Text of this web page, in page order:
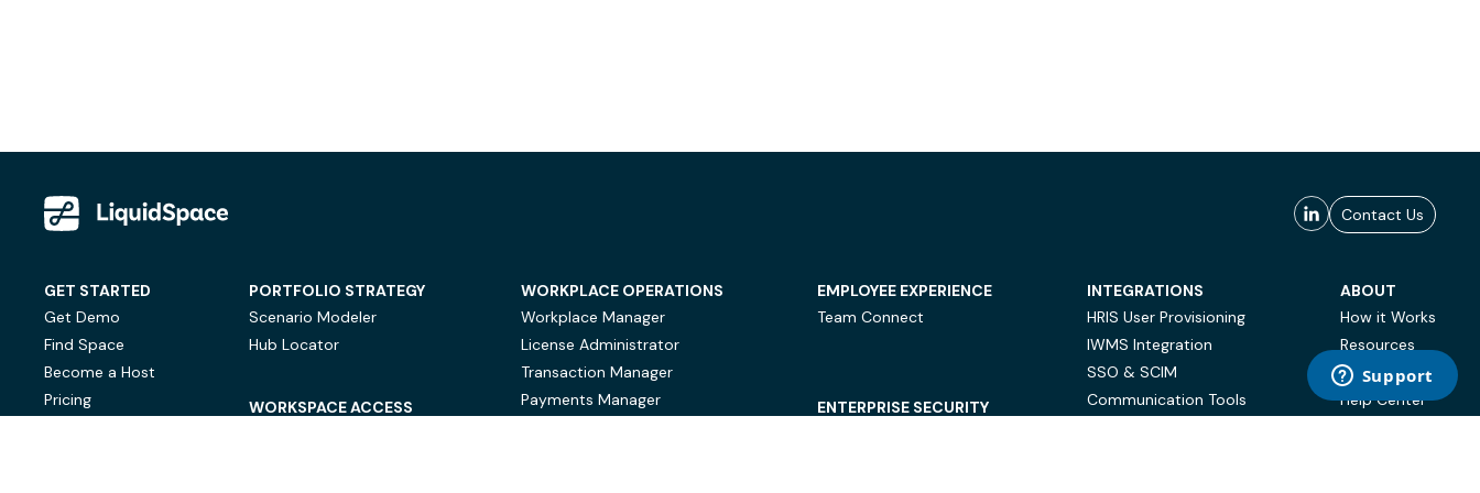
Contact Us
GET STARTED
Get Demo
Find Space
Become a Host
Pricing
PORTFOLIO STRATEGY
Scenario Modeler
Hub Locator
WORKSPACE ACCESS
WORKPLACE OPERATIONS
Workplace Manager
License Administrator
Transaction Manager
Payments Manager
EMPLOYEE EXPERIENCE
Team Connect
ENTERPRISE SECURITY
INTEGRATIONS
HRIS User Provisioning
IWMS Integration
SSO & SCIM
Communication Tools
ABOUT
How it Works
Resources
Case Studies
Help Center